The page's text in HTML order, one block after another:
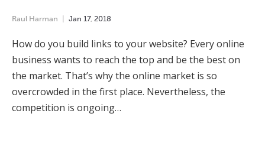
Raul Harman Jan 17, 2018
How do you build links to your website? Every online
business wants to reach the top and be the best on
the market. That’s why the online market is so
overcrowded in the first place. Nevertheless, the
competition is ongoing…